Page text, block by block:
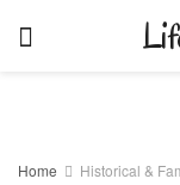
Home Historical &